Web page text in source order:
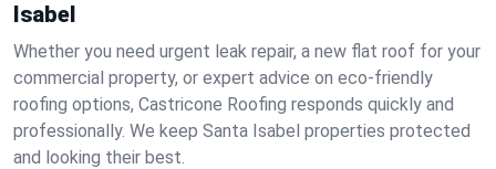
Isabel
Whether you need urgent leak repair, a new flat roof for your
commercial property, or expert advice on eco-friendly
roofing options, Castricone Roofing responds quickly and
professionally. We keep Santa Isabel properties protected
and looking their best.